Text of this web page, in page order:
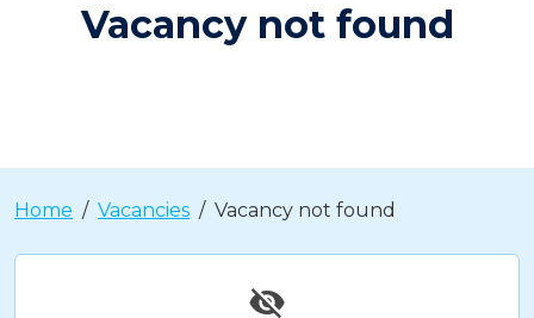
Vacancy not found
Home Vacancies Vacancy not found